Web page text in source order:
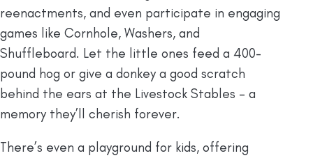
reenactments, and even participate in engaging
games like Cornhole, Washers, and
Shuffleboard. Let the little ones feed a 400-
pound hog or give a donkey a good scratch
behind the ears at the Livestock Stables – a
memory they’ll cherish forever.
There’s even a playground for kids, offering